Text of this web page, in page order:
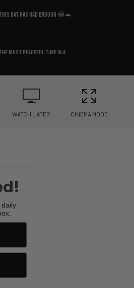
This Rat Has Had ENOUGH 😂🐀
The Most Peaceful Time in a
Raawwwrrrrrr! 🦖😂
Won’t Believe the Sound
Frenchie Makes 😂🐶
You Know You Know 😂☕
WATCH LATER CINEMA MODE